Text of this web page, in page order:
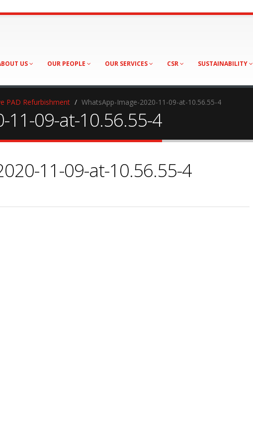
US OUR PEOPLE OUR SERVICES CSR SUSTAINABILITY
PAD Refurbishment WhatsApp-Image-2020-11-09-at-10.56.55-4
11-09-at-10.56.55-4
11-09-at-10.56.55-4